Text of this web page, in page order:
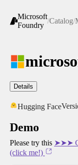
Microsoft
Foundry
/Catalog/
Details
Hugging Face
Demo
Please try this ➤➤➤
(click me!)